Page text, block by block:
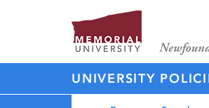
UNIVERSITY